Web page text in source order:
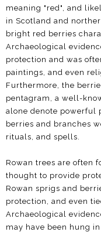
meaning "red", and
in Scotland and
bright red berries
Archaeological
protection and was
paintings, and even
Furthermore, the
pentagram, a well-
alone denote powerful
berries and branches
rituals, and spells.
Rowan trees are often
thought to provide
Rowan sprigs and
protection, and even
Archaeological
may have been hung